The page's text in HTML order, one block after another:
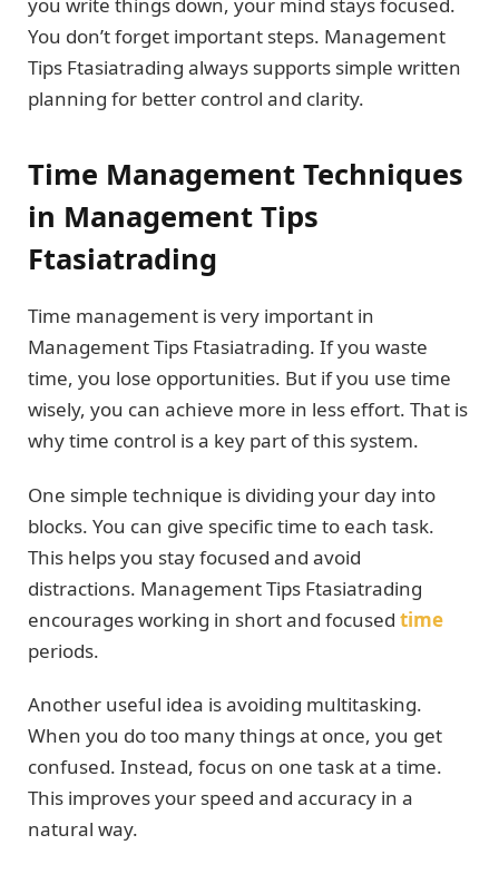
You don’t forget important steps. Management
Tips Ftasiatrading always supports simple written
planning for better control and clarity.
Time Management Techniques
in Management Tips
Ftasiatrading
Time management is very important in
Management Tips Ftasiatrading. If you waste
time, you lose opportunities. But if you use time
wisely, you can achieve more in less effort. That is
why time control is a key part of this system.
One simple technique is dividing your day into
blocks. You can give specific time to each task.
This helps you stay focused and avoid
distractions. Management Tips Ftasiatrading
encourages working in short and focused time
periods.
Another useful idea is avoiding multitasking.
When you do too many things at once, you get
confused. Instead, focus on one task at a time.
This improves your speed and accuracy in a
natural way.